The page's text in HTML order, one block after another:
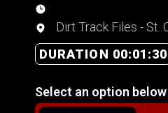
Dirt Track Files - St.
DURATION 00:01:30
Select an option